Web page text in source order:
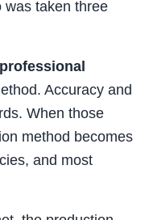
was taken three
Accuracy and
When those
method becomes
and most